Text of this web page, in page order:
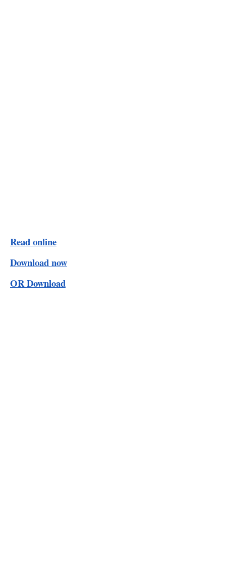
Read online
Download now
OR Download